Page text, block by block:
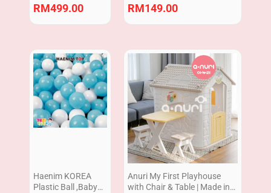
RM499.00 RM149.00
Haenim KOREA
Plastic Ball ,Baby
Anuri My First Playhouse
with Chair & Table | Made in